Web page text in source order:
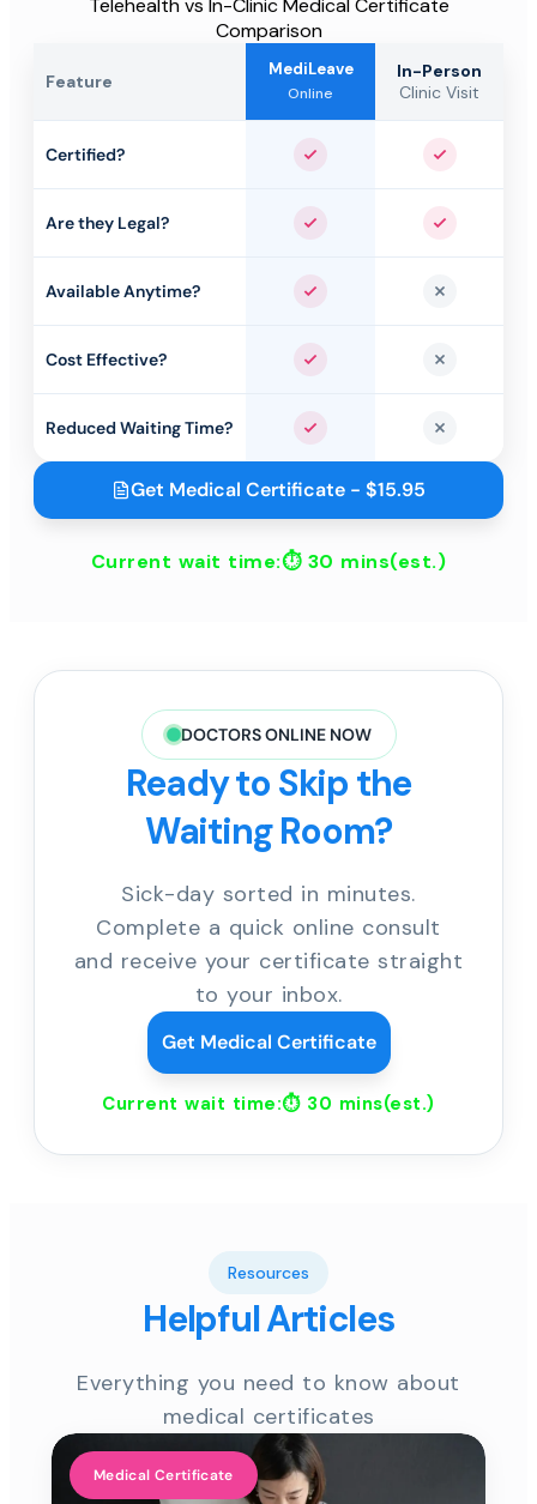
Telehealth vs In-Clinic Medical Certificate
Comparison
Feature
MediLeave
Online
In-Person
Clinic Visit
Certified? Yes Yes
Are they Legal? Yes Yes
Available Anytime? Yes No
Cost Effective? Yes No
Reduced Waiting Time? Yes No
Get Medical Certificate - $15.95
Current wait time:⏱ 30 mins(est.)
DOCTORS ONLINE NOW
Ready to Skip the
Waiting Room?
Sick-day sorted in minutes.
Complete a quick online consult
and receive your certificate straight
to your inbox.
Get Medical Certificate
Current wait time:⏱ 30 mins(est.)
Resources
Helpful Articles
Everything you need to know about
medical certificates
Medical Certificate